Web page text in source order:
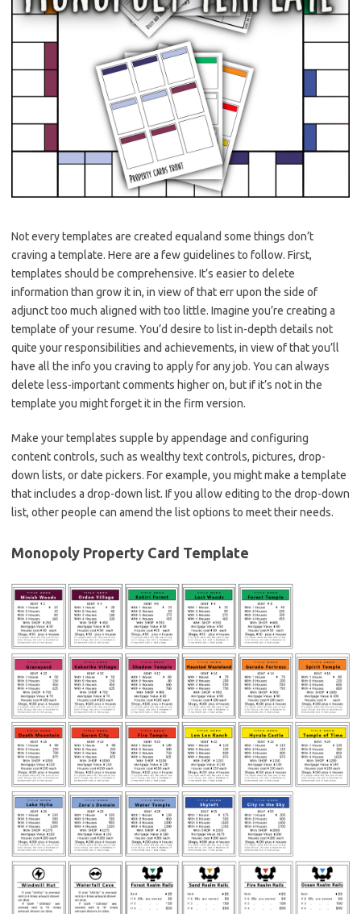
Not every templates are created equaland some things don’t
craving a template. Here are a few guidelines to follow. First,
templates should be comprehensive. It’s easier to delete
information than grow it in, in view of that err upon the side of
adjunct too much aligned with too little. Imagine you’re creating a
template of your resume. You’d desire to list in-depth details not
quite your responsibilities and achievements, in view of that you’ll
have all the info you craving to apply for any job. You can always
delete less-important comments higher on, but if it’s not in the
template you might forget it in the firm version.
Make your templates supple by appendage and configuring
content controls, such as wealthy text controls, pictures, drop-
down lists, or date pickers. For example, you might make a template
that includes a drop-down list. If you allow editing to the drop-down
list, other people can amend the list options to meet their needs.
Monopoly Property Card Template